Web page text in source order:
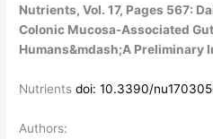
Nutrients, Vol. 17, Pages 567:
Colonic Mucosa-Associated
Humans&mdash;A Preliminary
Nutrientsdoi: 10.3390/
Authors: